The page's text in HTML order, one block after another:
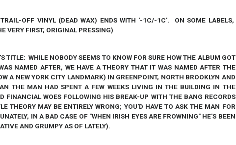
OFF VINYL (DEAD WAX) ENDS WITH '-1C/-1C'. ON SOME LABELS,
VERY FIRST, ORIGINAL PRESSING)
TITLE: WHILE NOBODY SEEMS TO KNOW FOR SURE HOW THE ALBUM GOT
NAMED AFTER, WE HAVE A THEORY THAT IT WAS NAMED AFTER THE
A NEW YORK CITY LANDMARK) IN GREENPOINT, NORTH BROOKLYN AND
THE MAN HAD SPENT A FEW WEEKS LIVING IN THE BUILDING IN THE
FINANCIAL WOES FOLLOWING HIS BREAK-UP WITH THE BANG RECORDS
THEORY MAY BE ENTIRELY WRONG; YOU'D HAVE TO ASK THE MAN FOR
IN A BAD CASE OF "WHEN IRISH EYES ARE FROWNING" HE'S BEEN
AND GRUMPY AS OF LATELY).